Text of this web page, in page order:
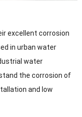
excellent corrosion
in urban water
water
the corrosion of
and low